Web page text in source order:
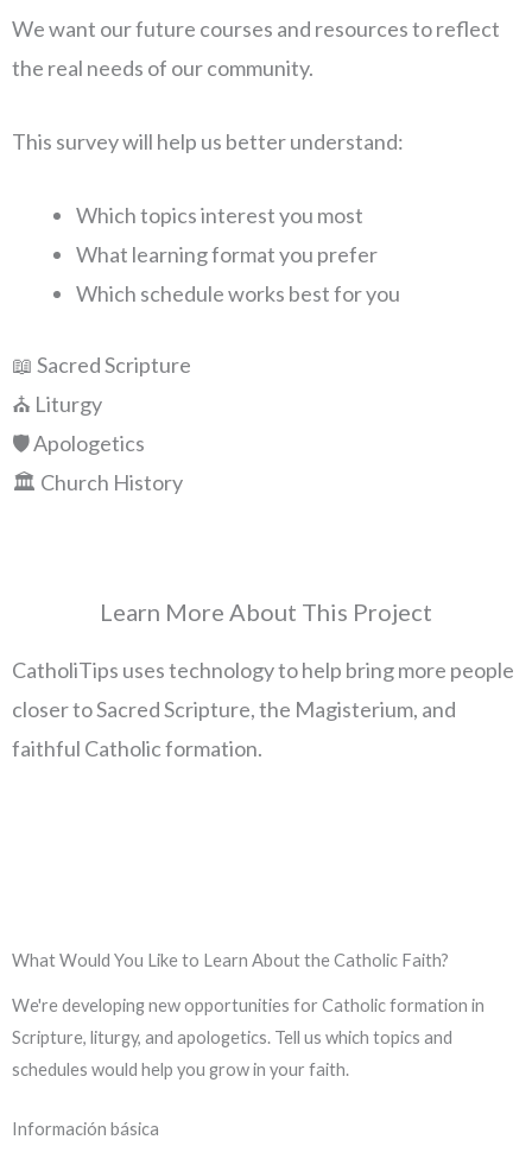
We want our future courses and resources to reflect
the real needs of our community.
This survey will help us better understand:
Which topics interest you most
What learning format you prefer
Which schedule works best for you
📖 Sacred Scripture
⛪ Liturgy
🛡️ Apologetics
🏛️ Church History
Learn More About This Project
CatholiTips uses technology to help bring more people
closer to Sacred Scripture, the Magisterium, and
faithful Catholic formation.
What Would You Like to Learn About the Catholic Faith?
We're developing new opportunities for Catholic formation in
Scripture, liturgy, and apologetics. Tell us which topics and
schedules would help you grow in your faith.
Información básica